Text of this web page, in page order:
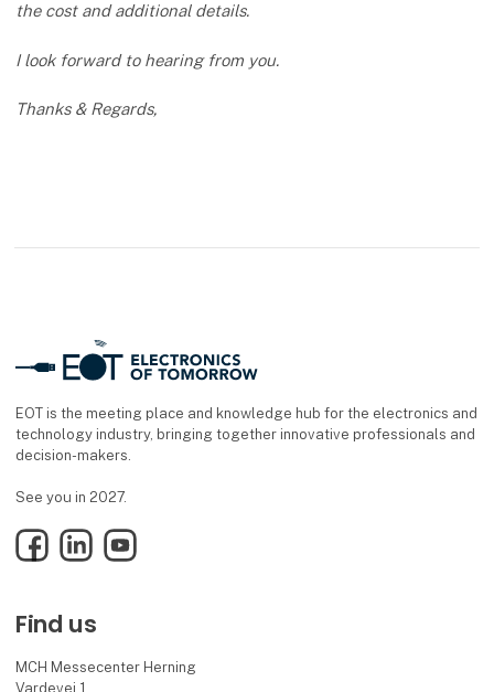
the cost and additional details.
I look forward to hearing from you.
Thanks & Regards,
EOT is the meeting place and knowledge hub for the electronics and
technology industry, bringing together innovative professionals and
decision-makers.
See you in 2027.
FacebookLinkedInYouTube
Find us
MCH Messecenter Herning
Vardevej 1